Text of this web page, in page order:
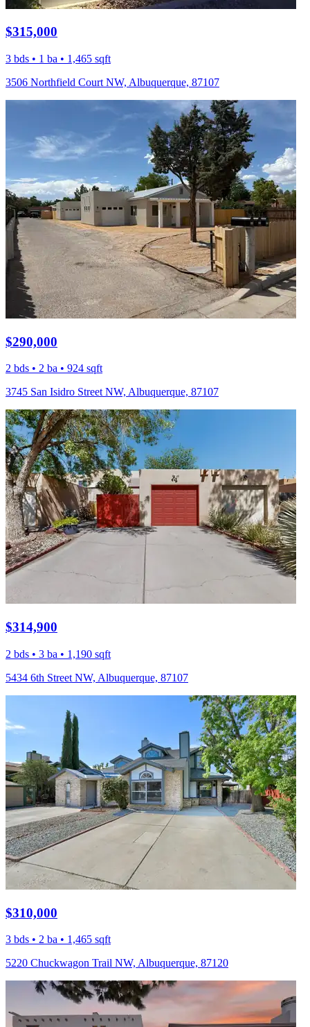
$315,000
3 bds • 1 ba • 1,465 sqft
3506 Northfield Court NW, Albuquerque, 87107
$290,000
2 bds • 2 ba • 924 sqft
3745 San Isidro Street NW, Albuquerque, 87107
$314,900
2 bds • 3 ba • 1,190 sqft
5434 6th Street NW, Albuquerque, 87107
$310,000
3 bds • 2 ba • 1,465 sqft
5220 Chuckwagon Trail NW, Albuquerque, 87120